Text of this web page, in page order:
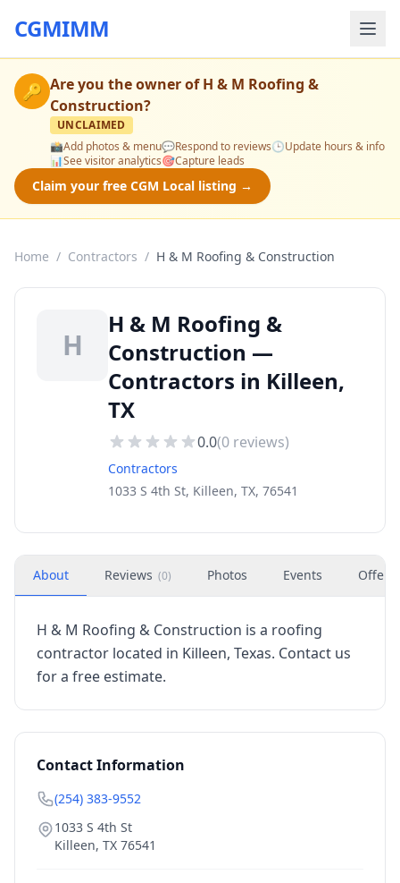
CGMIMM
🔑 Are you the owner ofH & M Roofing &
Construction?
UNCLAIMED
📸Add photos & menu💬Respond to reviews🕒Update hours & info
📊See visitor analytics🎯Capture leads
Claim your free CGM Local listing →
Home / Contractors / H & M Roofing & Construction
H
H & M Roofing &
Construction —
Contractors in Killeen,
TX
0.0(0 reviews)
Contractors
1033 S 4th St, Killeen, TX, 76541
About Reviews (0) Photos Events Offers
H & M Roofing & Construction is a roofing
contractor located in Killeen, Texas. Contact us
for a free estimate.
Contact Information
(254) 383-9552
1033 S 4th St
Killeen, TX 76541